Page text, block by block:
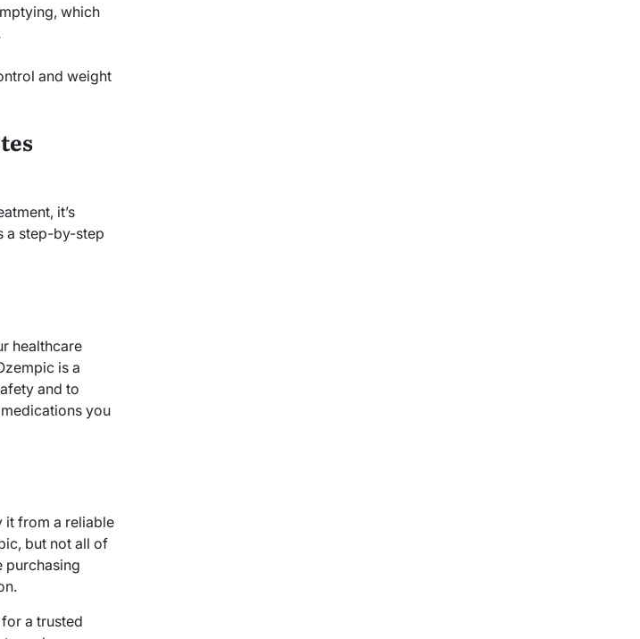
which
and weight
it’s
a step-by-step
healthcare
is a
and to
you
it from a reliable
but not all of
purchasing
for a trusted